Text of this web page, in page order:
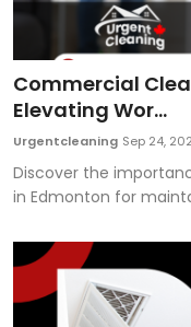
Commercial
Elevating Wor...
Urgentcleaning Sep 24,
Discover the
in Edmonton for